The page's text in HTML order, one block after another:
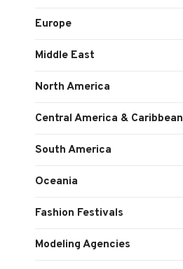
Europe
Middle East
North America
Central America & Caribbean
South America
Oceania
Fashion Festivals
Modeling Agencies